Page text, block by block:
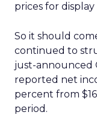
prices for display
So it should
continued to
just-announced
reported net
percent from
period.